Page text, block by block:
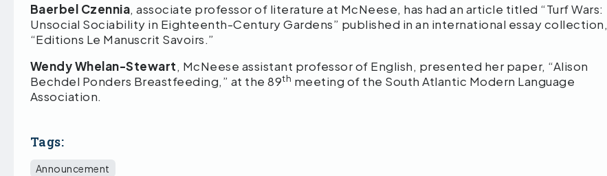
Baerbel Czennia, associate professor of literature at McNeese, has had an article titled “Turf Wars:
Unsocial Sociability in Eighteenth-Century Gardens” published in an international essay collection,
“Editions Le Manuscrit Savoirs.”
Wendy Whelan-Stewart, McNeese assistant professor of English, presented her paper, “Alison
Bechdel Ponders Breastfeeding,” at the 89th meeting of the South Atlantic Modern Language
Association.
Tags:
Announcement